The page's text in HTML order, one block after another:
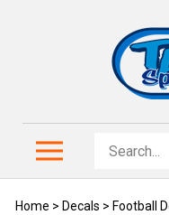
ToggleSearch
store
Home > Decals > Football